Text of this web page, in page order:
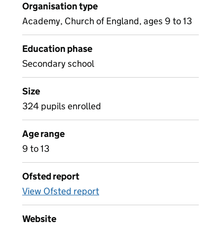
Organisation type
Academy, Church of England, ages 9 to 13
Education phase
Secondary school
Size
324 pupils enrolled
Age range
9 to 13
Ofsted report
View Ofsted report
Website